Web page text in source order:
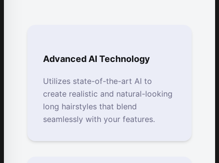
Advanced AI Technology
Utilizes state-of-the-art AI to
create realistic and natural-looking
long hairstyles that blend
seamlessly with your features.